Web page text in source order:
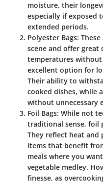
moisture, their
especially if exposed
extended periods.
Polyester Bags:
scene and offer great
temperatures
excellent option for
Their ability to
cooked dishes, while
without unnecessary
Foil Bags: While not
traditional sense, foil
They reflect heat and
items that benefit
meals where you
vegetable medley.
finesse, as